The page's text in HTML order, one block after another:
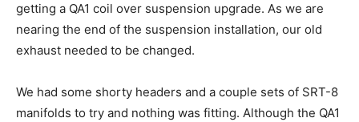
getting a QA1 coil over suspension upgrade. As we are
nearing the end of the suspension installation, our old
exhaust needed to be changed.
We had some shorty headers and a couple sets of SRT-8
manifolds to try and nothing was fitting. Although the QA1